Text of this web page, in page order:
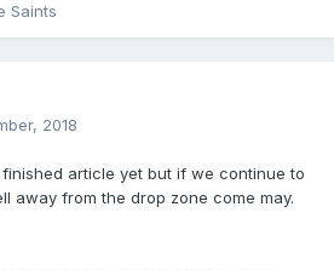
Saints
2018
article yet but if we continue to
away from the drop zone come may.